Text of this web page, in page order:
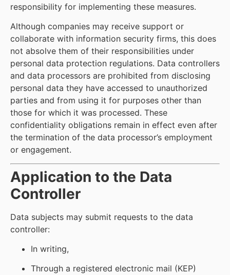
responsibility for implementing these measures.
Although companies may receive support or
collaborate with information security firms, this does
not absolve them of their responsibilities under
personal data protection regulations. Data controllers
and data processors are prohibited from disclosing
personal data they have accessed to unauthorized
parties and from using it for purposes other than
those for which it was processed. These
confidentiality obligations remain in effect even after
the termination of the data processor’s employment
or engagement.
Application to the Data
Controller
Data subjects may submit requests to the data
controller:
In writing,
Through a registered electronic mail (KEP)